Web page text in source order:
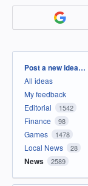
Categories
Post a new idea…
All ideas
My feedback
Editorial
1542
Finance 98
Games 1478
Local News 28
News 2589